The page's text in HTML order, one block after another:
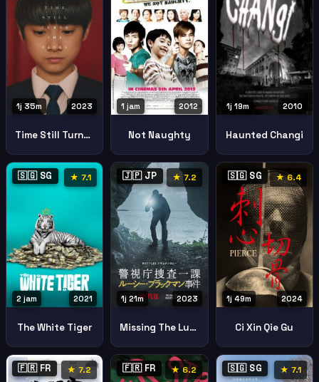
2023
1j 35m
Time Still Turns The Pages
2012
1 jam
Not Naughty
2010
1j 19m
Haunted Changi
🇸🇬 SG ★ 7.1
2021
2 jam
The White Tiger
🇯🇵 JP ★ 7.2
2023
1j 21m
Missing The Lucie Blackman Case
🇸🇬 SG ★ 6.4
2024
1j 49m
Ci Xin Qie Gu
🇫🇷 FR ★ 7.2 🇫🇷 FR ★ 6.2 🇸🇬 SG ★ 7.1